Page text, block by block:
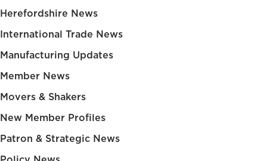
Herefordshire News
International Trade News
Manufacturing Updates
Member News
Movers & Shakers
New Member Profiles
Patron & Strategic News